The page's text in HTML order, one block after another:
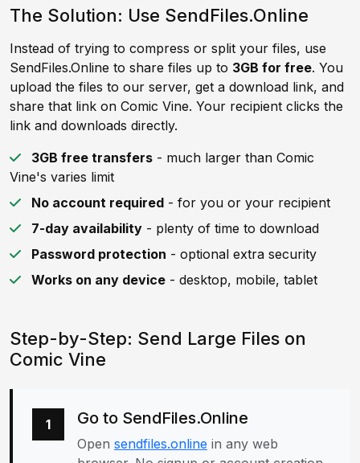
The Solution: Use SendFiles.Online
Instead of trying to compress or split your files, use
SendFiles.Online to share files up to 3GB for free. You
upload the files to our server, get a download link, and
share that link on Comic Vine. Your recipient clicks the
link and downloads directly.
3GB free transfers - much larger than Comic
Vine's varies limit
No account required - for you or your recipient
7-day availability - plenty of time to download
Password protection - optional extra security
Works on any device - desktop, mobile, tablet
Step-by-Step: Send Large Files on
Comic Vine
1 Go to SendFiles.Online
Open sendfiles.online in any web